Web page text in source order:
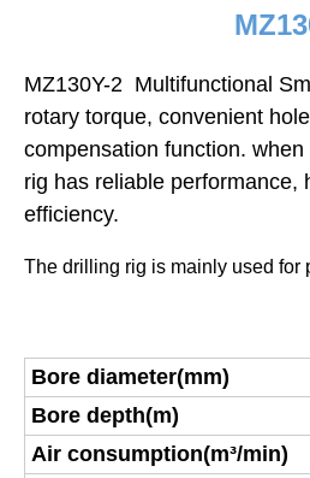
MZ130Y-2 Multifunctional
rotary torque, convenient
compensation function. when
rig has reliable performance,
efficiency.
The drilling rig is mainly used for
Bore diameter(mm)
Bore depth(m)
Air consumption(m³/min)